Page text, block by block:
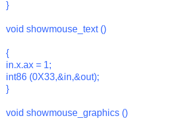
}
void showmouse_text ()
{
in.x.ax = 1;
int86 (0X33,&in,&out);
}
void showmouse_graphics ()